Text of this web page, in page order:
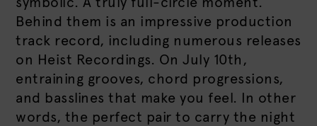
Behind them is an impressive production
track record, including numerous releases
on Heist Recordings. On July 10th,
entraining grooves, chord progressions,
and basslines that make you feel. In other
words, the perfect pair to carry the night